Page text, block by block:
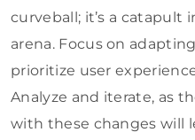
curveball; it’s a catapult
arena. Focus on
prioritize user
Analyze and iterate, as
with these changes will